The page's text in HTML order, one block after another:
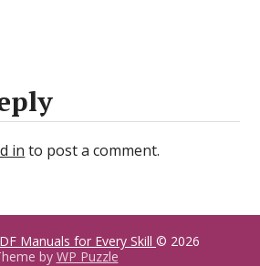
in to post a comment.
Manuals for Every Skill © 2026
by WP Puzzle